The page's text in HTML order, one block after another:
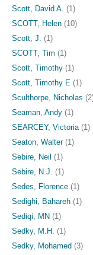
Scott, David A. (1)
SCOTT, Helen (10)
Scott, J.
(1)
SCOTT, Tim (1)
Scott, Timothy (1)
Scott, Timothy E (1)
Sculthorpe, Nicholas
Seaman, Andy (1)
SEARCEY, Victoria (1)
Seaton, Walter(1)
Sebire, Neil (1)
Sebire, N.J.
(1)
Sedes, Florence (1)
Sedighi, Bahareh (1)
Sediqi, MN (1)
Sedky, M.H.
(1)
Sedky, Mohamed (3)